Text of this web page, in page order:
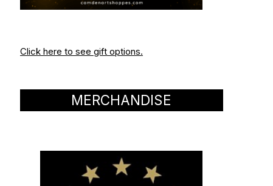
Click here to see gift options.
MERCHANDISE